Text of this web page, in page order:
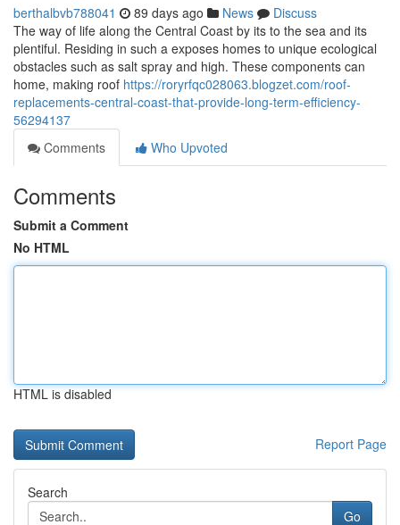
berthalbvb788041 89 days ago News
Discuss
The way of life along the Central Coast by its to the sea and its
plentiful. Residing in such a exposes homes to unique ecological
obstacles such as salt spray and high. These components can
home, making roof https://roryrfqc028063.blogzet.com/roof-
replacements-central-coast-that-provide-long-term-efficiency-
56294137
Comments
Who Upvoted
Comments
Submit a Comment
No HTML
HTML is disabled
Report Page
Search
Go